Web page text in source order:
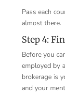
Pass each
almost there.
Step 4:
Before you
employed by
brokerage is
and your